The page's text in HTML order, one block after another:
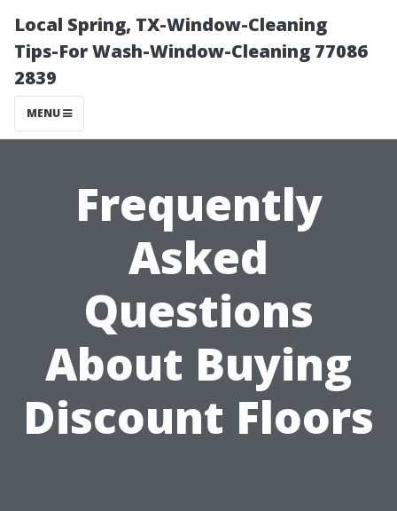
Local Spring, TX-Window-Cleaning
Tips-For Wash-Window-Cleaning 77086
2839
MENU
Frequently
Asked
Questions
About Buying
Discount Floors